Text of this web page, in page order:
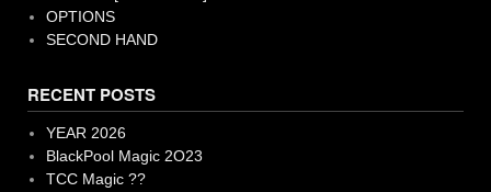
OPTIONS
SECOND HAND
RECENT POSTS
YEAR 2026
BlackPool Magic 2O23
TCC Magic ??